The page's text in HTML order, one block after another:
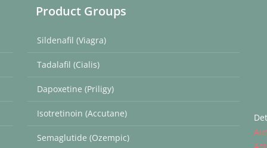
Product Groups
Sildenafil (Viagra)
Tadalafil (Cialis)
Dapoxetine (Priligy)
Isotretinoin (Accutane)
Semaglutide (Ozempic)